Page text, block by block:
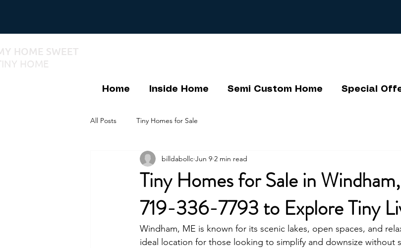
HOME SWEET
HOME
Home Inside Home Semi Custom Home Special
All Posts Tiny Homes for Sale
Tiny Homes for Sale in
719-336-7793 to Explore Tiny
billdabollc Jun 9 2 min read
Windham, ME is known for its scenic lakes, open spaces, and
ideal location for those looking to simplify and downsize without